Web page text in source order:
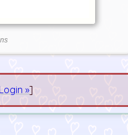
Login »]